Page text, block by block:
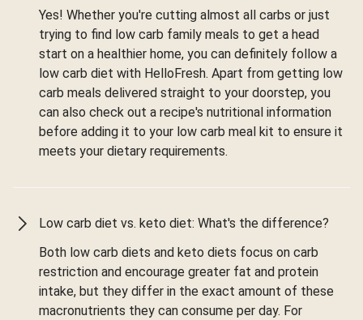
Yes! Whether you're cutting almost all carbs or just
trying to find low carb family meals to get a head
start on a healthier home, you can definitely follow a
low carb diet with HelloFresh. Apart from getting low
carb meals delivered straight to your doorstep, you
can also check out a recipe's nutritional information
before adding it to your low carb meal kit to ensure it
meets your dietary requirements.
Low carb diet vs. keto diet: What's the difference?
Both low carb diets and keto diets focus on carb
restriction and encourage greater fat and protein
intake, but they differ in the exact amount of these
macronutrients they can consume per day. For